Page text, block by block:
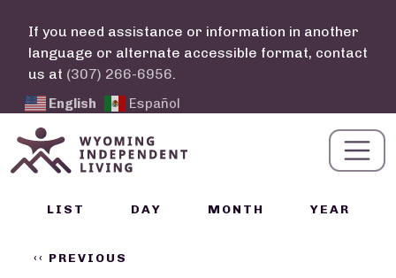
If you need assistance or information in another
language or alternate accessible format, contact
us at (307) 266-6956.
English Español
Calendar Links
LIST DAY MONTH YEAR
‹‹ PREVIOUS